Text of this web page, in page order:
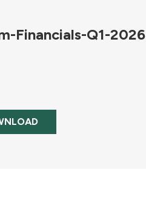
Financials-Q1-2026